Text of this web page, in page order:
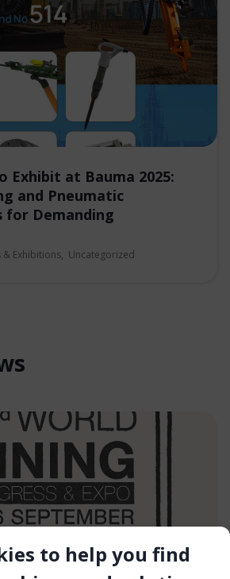
to help you find
Exhibit at Bauma 2025:
and Pneumatic
for Demanding
& Exhibitions, Uncategorized